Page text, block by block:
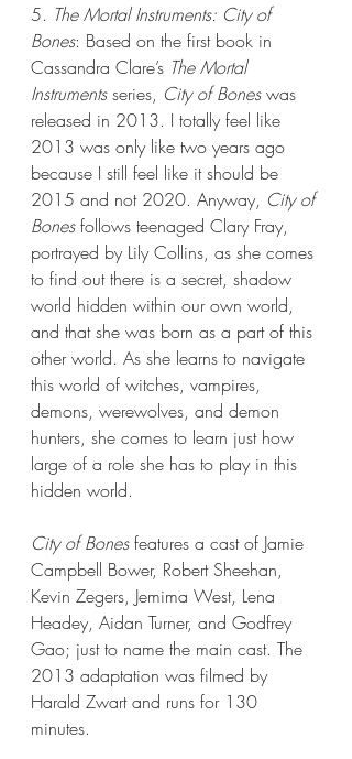
5. The Mortal Instruments: City of
Bones: Based on the first book in
Cassandra Clare’s The Mortal
Instruments series, City of Bones was
released in 2013. I totally feel like
2013 was only like two years ago
because I still feel like it should be
2015 and not 2020. Anyway, City of
Bones follows teenaged Clary Fray,
portrayed by Lily Collins, as she comes
to find out there is a secret, shadow
world hidden within our own world,
and that she was born as a part of this
other world. As she learns to navigate
this world of witches, vampires,
demons, werewolves, and demon
hunters, she comes to learn just how
large of a role she has to play in this
hidden world.
City of Bones features a cast of Jamie
Campbell Bower, Robert Sheehan,
Kevin Zegers, Jemima West, Lena
Headey, Aidan Turner, and Godfrey
Gao; just to name the main cast. The
2013 adaptation was filmed by
Harald Zwart and runs for 130
minutes.